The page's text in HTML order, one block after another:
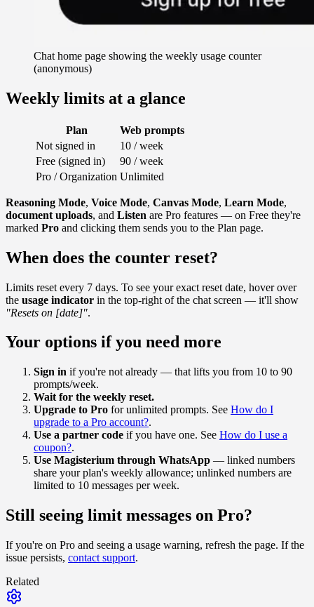
Chat home page showing the weekly usage counter
(anonymous)
Weekly limits at a glance
Plan
Web prompts
Not signed in
10 / week
Free (signed in)
90 / week
Pro / Organization Unlimited
Reasoning Mode, Voice Mode, Canvas Mode, Learn Mode,
document uploads, and Listen are Pro features — on Free they're
marked Pro and clicking them sends you to the Plan page.
When does the counter reset?
Limits reset every 7 days. To see your exact reset date, hover over
the usage indicator in the top-right of the chat screen — it'll show
"Resets on [date]".
Your options if you need more
Sign in if you're not already — that lifts you from 10 to 90
prompts/week.
Wait for the weekly reset.
Upgrade to Pro for unlimited prompts. See How do I
upgrade to a Pro account?.
Use a partner code if you have one. See How do I use a
coupon?.
Use Magisterium through WhatsApp — linked numbers
share your plan's weekly allowance; unlinked numbers are
limited to 10 messages per week.
Still seeing limit messages on Pro?
If you're on Pro and seeing a usage warning, refresh the page. If the
issue persists, contact support.
Related